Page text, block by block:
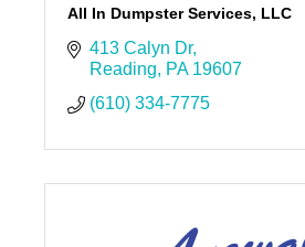
All In Dumpster Services, LLC
413 Calyn Dr
Reading
PA 19607
(610) 334-7775